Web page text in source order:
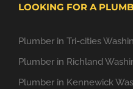
LOOKING FOR A
Plumber in Tri-cities
Plumber in Richland
Plumber in Kennewick